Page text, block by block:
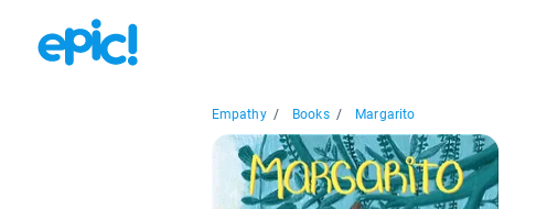
Empathy / Books / Margarito